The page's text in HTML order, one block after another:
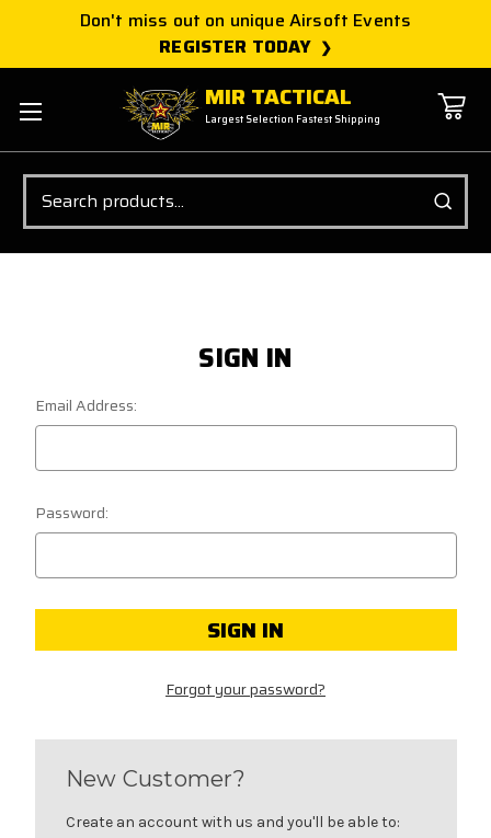
Don't miss out on unique Airsoft Events
REGISTER TODAY
MIR TACTICAL
Largest Selection Fastest Shipping
Search
SIGN IN
Email Address:
Password:
Forgot your password?
New Customer?
Create an account with us and you'll be able to: